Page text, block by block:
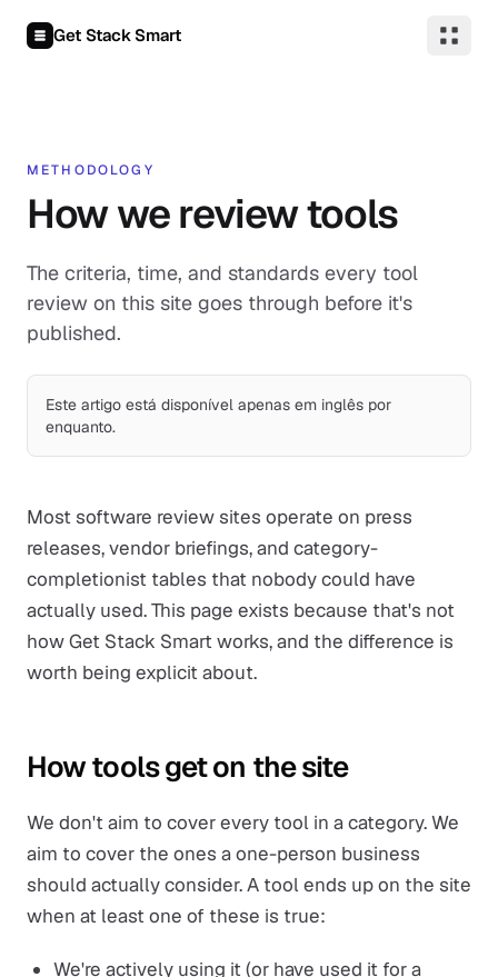
Get Stack Smart
METHODOLOGY
How we review tools
The criteria, time, and standards every tool
review on this site goes through before it's
published.
Este artigo está disponível apenas em inglês por
enquanto.
Most software review sites operate on press
releases, vendor briefings, and category-
completionist tables that nobody could have
actually used. This page exists because that's not
how Get Stack Smart works, and the difference is
worth being explicit about.
How tools get on the site
We don't aim to cover every tool in a category. We
aim to cover the ones a one-person business
should actually consider. A tool ends up on the site
when at least one of these is true:
We're actively using it (or have used it for a